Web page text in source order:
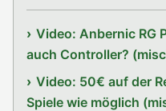
Video: Anbernic RG
auch Controller?
Video: 50€ auf der
Spiele wie möglich